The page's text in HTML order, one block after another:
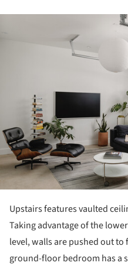
Upstairs features vaulted
Taking advantage of the
level, walls are pushed out
ground-floor bedroom has a